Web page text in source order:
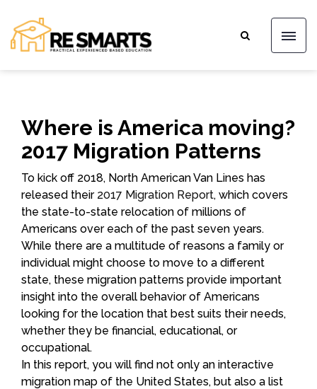
Where is America moving?
2017 Migration Patterns
To kick off 2018, North American Van Lines has
released their 2017 Migration Report, which covers
the state-to-state relocation of millions of
Americans over each of the past seven years.
While there are a multitude of reasons a family or
individual might choose to move to a different
state, these migration patterns provide important
insight into the overall behavior of Americans
looking for the location that best suits their needs,
whether they be financial, educational, or
occupational.
In this report, you will find not only an interactive
migration map of the United States, but also a list